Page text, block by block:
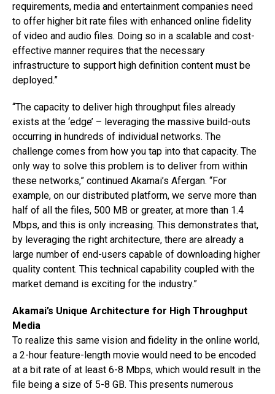
requirements, media and entertainment companies need
to offer higher bit rate files with enhanced online fidelity
of video and audio files. Doing so in a scalable and cost-
effective manner requires that the necessary
infrastructure to support high definition content must be
deployed.”
“The capacity to deliver high throughput files already
exists at the ‘edge’ – leveraging the massive build-outs
occurring in hundreds of individual networks. The
challenge comes from how you tap into that capacity. The
only way to solve this problem is to deliver from within
these networks,” continued Akamai’s Afergan. “For
example, on our distributed platform, we serve more than
half of all the files, 500 MB or greater, at more than 1.4
Mbps, and this is only increasing. This demonstrates that,
by leveraging the right architecture, there are already a
large number of end-users capable of downloading higher
quality content. This technical capability coupled with the
market demand is exciting for the industry.”
Akamai’s Unique Architecture for High Throughput
Media
To realize this same vision and fidelity in the online world,
a 2-hour feature-length movie would need to be encoded
at a bit rate of at least 6-8 Mbps, which would result in the
file being a size of 5-8 GB. This presents numerous